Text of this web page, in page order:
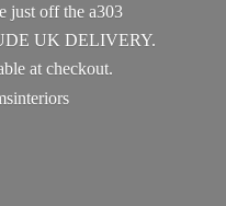
just off the a303
UK DELIVERY.
at checkout.